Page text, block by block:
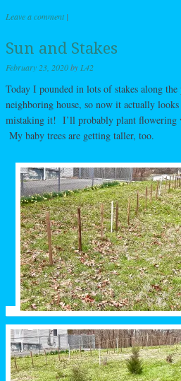
Leave a comment |
Sun and Stakes
February 23, 2020by L42
Today I pounded in lots of stakes along
neighboring house, so now it actually
mistaking it! I’ll probably plant flowering
My baby trees are getting taller, too.